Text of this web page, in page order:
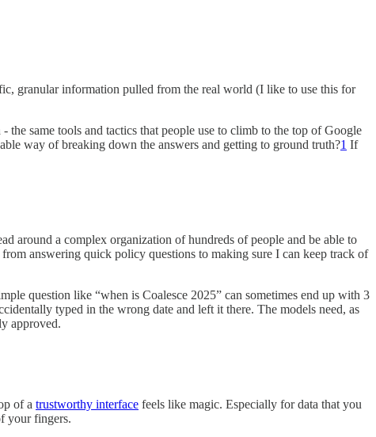
granular information pulled from the real world (I like to use this for
same tools and tactics that people use to climb to the top of Google
way of breaking down the answers and getting to ground truth?1 If
around a complex organization of hundreds of people and be able to
answering quick policy questions to making sure I can keep track of
question like “when is Coalesce 2025” can sometimes end up with 3
typed in the wrong date and left it there. The models need, as
approved.
of a trustworthy interface feels like magic. Especially for data that you
your fingers.